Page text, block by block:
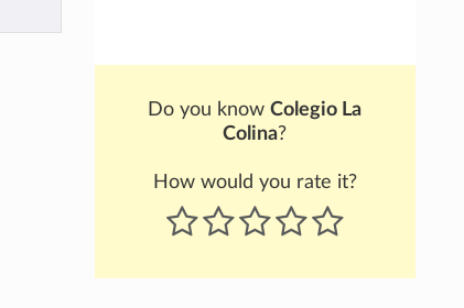
Do you knowColegio La
Colina?
How would you rate it?